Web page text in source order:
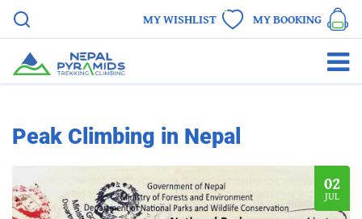
MY WISHLIST MY BOOKING
Peak Climbing in Nepal
02
JUL